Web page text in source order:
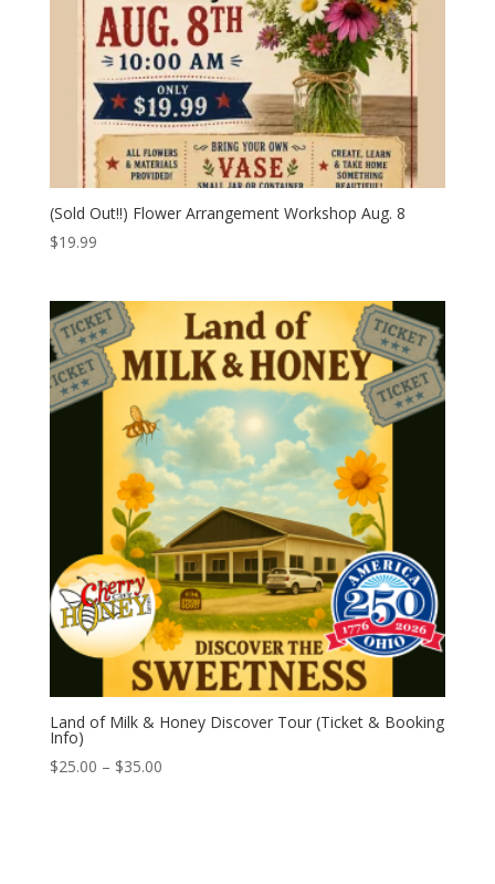
(Sold Out!!) Flower Arrangement Workshop Aug. 8
$19.99
Land of Milk & Honey Discover Tour (Ticket & Booking
Info)
$25.00 – $35.00Price